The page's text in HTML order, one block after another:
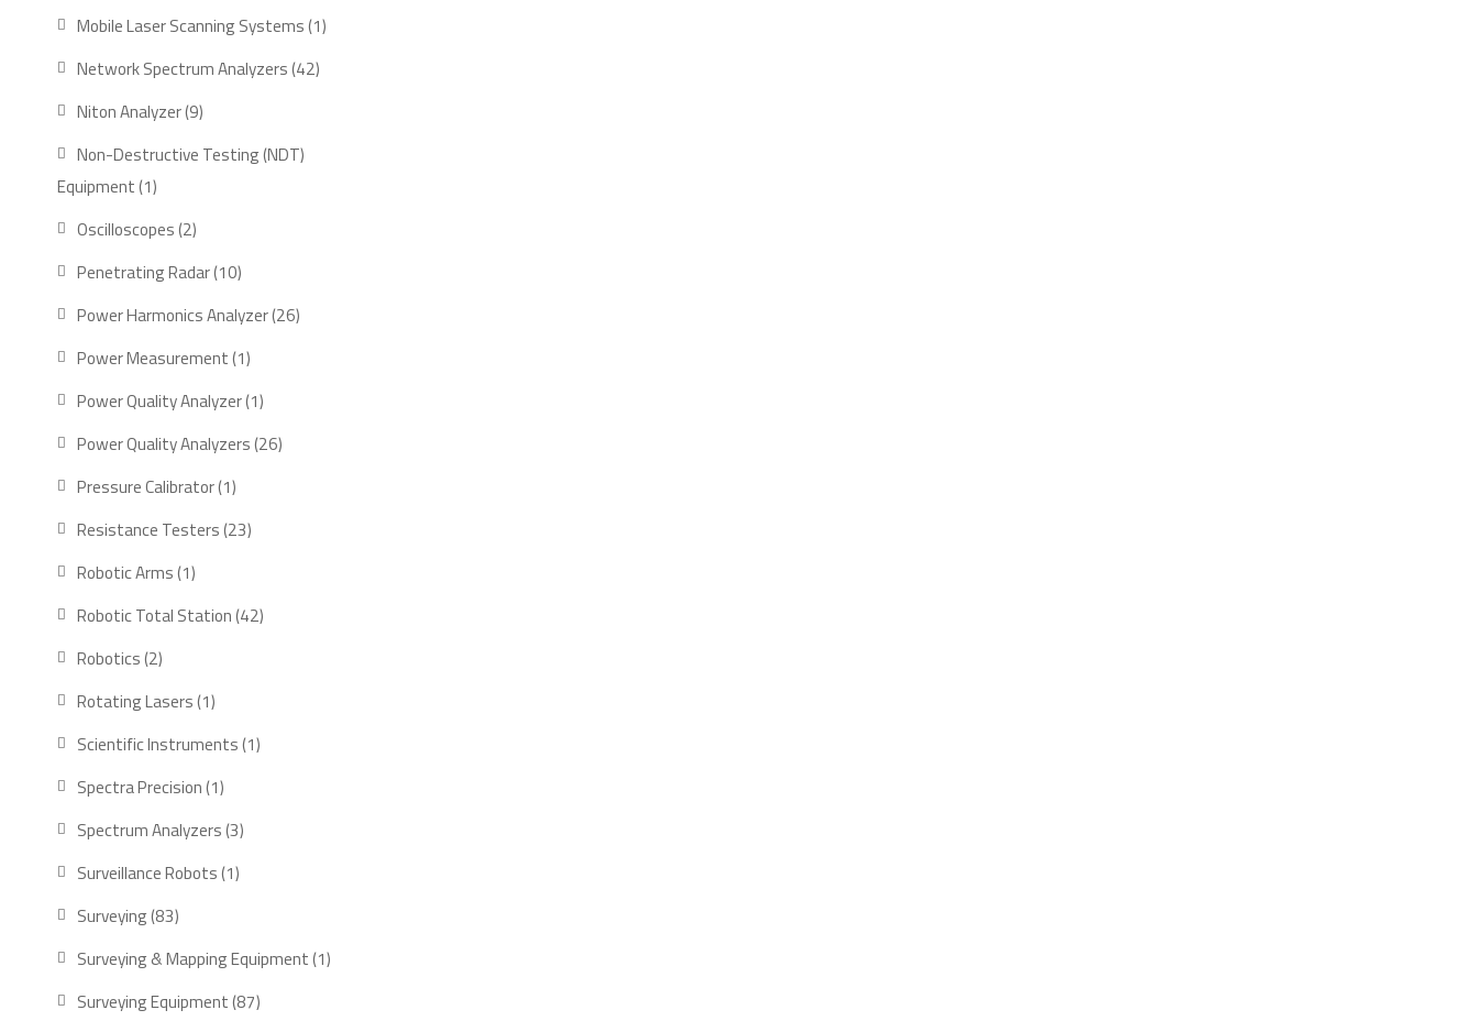
product
Mobile Laser Scanning Systems 11
Network Spectrum Analyzers 4242
Niton Analyzer 99
products
Non-Destructive Testing (NDT)
Equipment 11
product
Oscilloscopes 22
products
Penetrating Radar 1010
products
Power Harmonics Analyzer 2626
Power Measurement 11
product
Power Quality Analyzer 11
product
Power Quality Analyzers 2626
Pressure Calibrator 11
product
Resistance Testers 2323
Robotic Arms 11
product
Robotic Total Station 4242
Robotics 22
products
Rotating Lasers 11
product
Scientific Instruments 11
Spectra Precision 11
product
Spectrum Analyzers 33
Surveillance Robots 11
Surveying 8383
products
Surveying & Mapping Equipment 11
Surveying Equipment 8787